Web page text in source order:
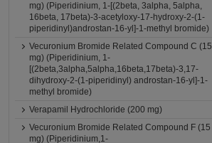
mg) (Piperidinium, 1-[(2beta, 3alpha, 5alpha,
16beta, 17beta)-3-acetyloxy-17-hydroxy-2-(1-
piperidinyl)androstan-16-yl]-1-methyl bromide)
Vecuronium Bromide Related Compound C (15
mg) (Piperidinium, 1-
[(2beta,3alpha,5alpha,16beta,17beta)-3,17-
dihydroxy-2-(1-piperidinyl) androstan-16-yl]-1-
methyl bromide)
Verapamil Hydrochloride (200 mg)
Vecuronium Bromide Related Compound F (15
mg) (Piperidinium,1-